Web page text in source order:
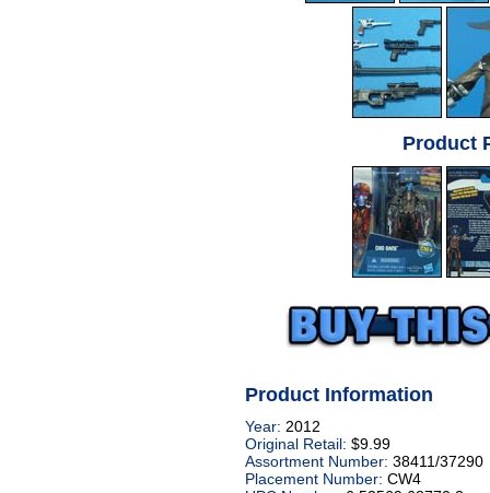
Product
Product Information
Year: 2012
Original Retail: $9.99
Assortment Number: 38411/37290
Placement Number: CW4